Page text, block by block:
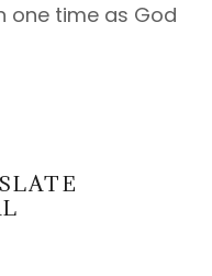
one time as God